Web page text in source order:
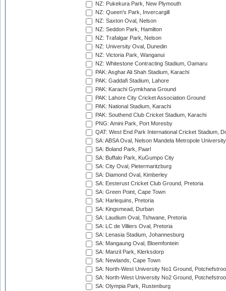
NZ: Pukekura Park, New Plymouth
NZ: Queen's Park, Invercargill
NZ: Saxton Oval, Nelson
NZ: Seddon Park, Hamilton
NZ: Trafalgar Park, Nelson
NZ: University Oval, Dunedin
NZ: Victoria Park, Wanganui
NZ: Whitestone Contracting Stadium, Oamaru
PAK: Asghar Ali Shah Stadium, Karachi
PAK: Gaddafi Stadium, Lahore
PAK: Karachi Gymkhana Ground
PAK: Lahore City Cricket Association Ground
PAK: National Stadium, Karachi
PAK: Southend Club Cricket Stadium, Karachi
PNG: Amini Park, Port Moresby
QAT: West End Park International Cricket Stadium,
SA: ABSA Oval, Nelson Mandela Metropole
SA: Boland Park, Paarl
SA: Buffalo Park, KuGumpo City
SA: City Oval, Pietermaritzburg
SA: Diamond Oval, Kimberley
SA: Eesterust Cricket Club Ground, Pretoria
SA: Green Point, Cape Town
SA: Harlequins, Pretoria
SA: Kingsmead, Durban
SA: Laudium Oval, Tshwane, Pretoria
SA: LC de Villiers Oval, Pretoria
SA: Lenasia Stadium, Johannesburg
SA: Mangaung Oval, Bloemfontein
SA: Manzil Park, Klerksdorp
SA: Newlands, Cape Town
SA: North-West University No1 Ground,
SA: North-West University No2 Ground,
SA: Olympia Park, Rustenburg